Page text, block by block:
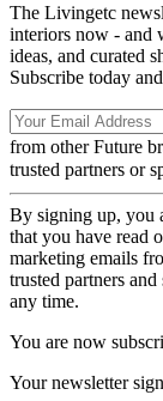
The Livingetc
interiors now - and
ideas, and curated
Subscribe today
from other Future
trusted partners or
By signing up, you
that you have read
marketing emails
trusted partners
any time.
You are now
Your newsletter